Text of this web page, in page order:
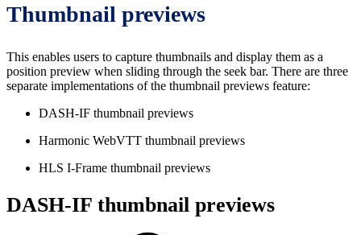
Thumbnail previews
This enables users to capture thumbnails and display them as a
position preview when sliding through the seek bar. There are three
separate implementations of the thumbnail previews feature:
DASH-IF thumbnail previews
Harmonic WebVTT thumbnail previews
HLS I-Frame thumbnail previews
DASH-IF thumbnail previews